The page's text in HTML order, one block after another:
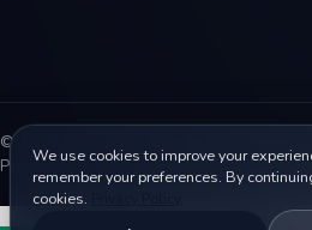
We use cookies to improve your
remember your preferences. By
cookies.
© 2026 Affordable Garage Door Repair.
Privacy PolicyTerms Disclaimer Accessibility